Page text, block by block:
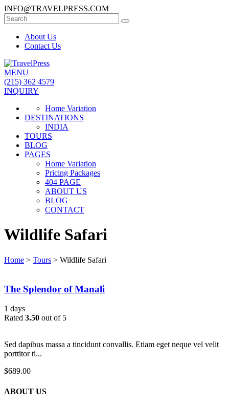
INFO@TRAVELPRESS.COM
About Us
Contact Us
MENU
(215) 362 4579
INQUIRY
Home Variation
DESTINATIONS
INDIA
TOURS
BLOG
PAGES
Home Variation
Pricing Packages
404 PAGE
ABOUT US
BLOG
CONTACT
Wildlife Safari
Home > Tours > Wildlife Safari
The Splendor of Manali
1 days
Rated 3.50 out of 5
Sed dapibus massa a tincidunt convallis. Etiam eget neque vel velit
porttitor ti...
$689.00
ABOUT US